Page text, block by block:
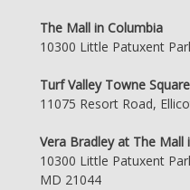
The Mall in Columbia
10300 Little Patuxent
Turf Valley Towne Square
11075 Resort Road,
Vera Bradley at The Mall
10300 Little Patuxent
MD 21044